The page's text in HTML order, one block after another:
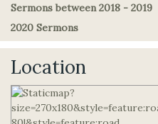
Sermons between 2018 - 2019
2020 Sermons
Location